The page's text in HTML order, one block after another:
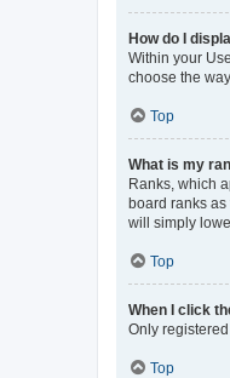
How do I
Within your
choose the
Top
What is my
Ranks, which
board ranks
will simply
Top
When I click
Only
Top